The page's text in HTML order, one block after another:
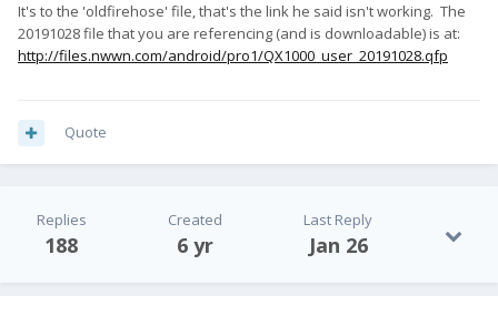
It's to the 'oldfirehose' file, that's the link he said isn't working. The
20191028 file that you are referencing (and is downloadable) is at:
http://files.nwwn.com/android/pro1/QX1000_user_20191028.qfp
Quote
Replies
188
Created
6 yr
Last Reply
Jan 26